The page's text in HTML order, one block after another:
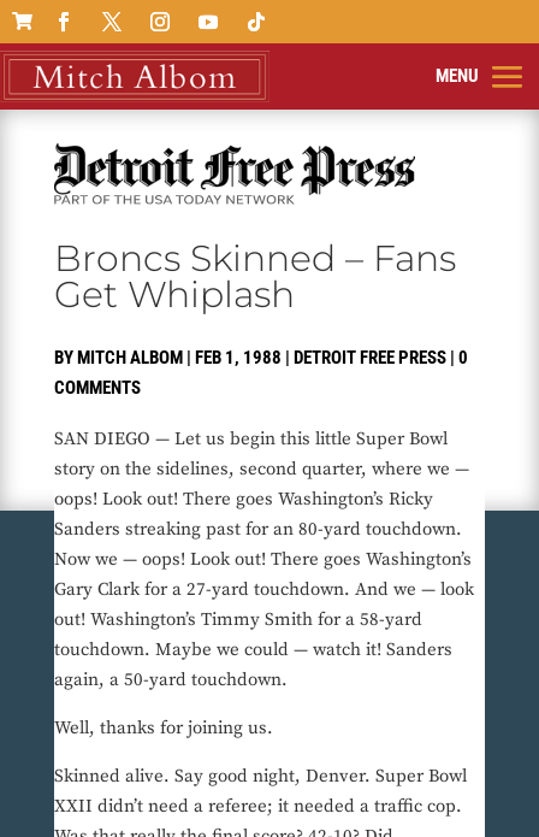

Broncs Skinned – Fans
Get Whiplash
BYMITCH ALBOM| FEB 1, 1988 | DETROIT FREE PRESS| 0
COMMENTS
SAN DIEGO — Let us begin this little Super Bowl
story on the sidelines, second quarter, where we —
oops! Look out! There goes Washington’s Ricky
Sanders streaking past for an 80-yard touchdown.
Now we — oops! Look out! There goes Washington’s
Gary Clark for a 27-yard touchdown. And we — look
out! Washington’s Timmy Smith for a 58-yard
touchdown. Maybe we could — watch it! Sanders
again, a 50-yard touchdown.
Well, thanks for joining us.
Skinned alive. Say good night, Denver. Super Bowl
XXII didn’t need a referee; it needed a traffic cop.